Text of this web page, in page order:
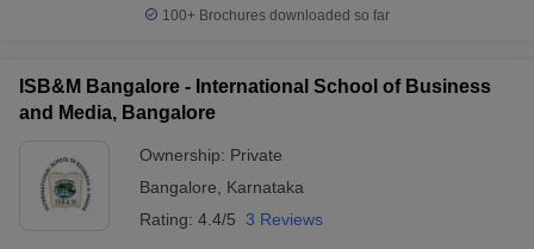
100+ Brochures downloaded so far
ISB&M Bangalore - International School of Business
and Media, Bangalore
Ownership: Private
Bangalore
Karnataka
Rating: 4.4/5 3 Reviews